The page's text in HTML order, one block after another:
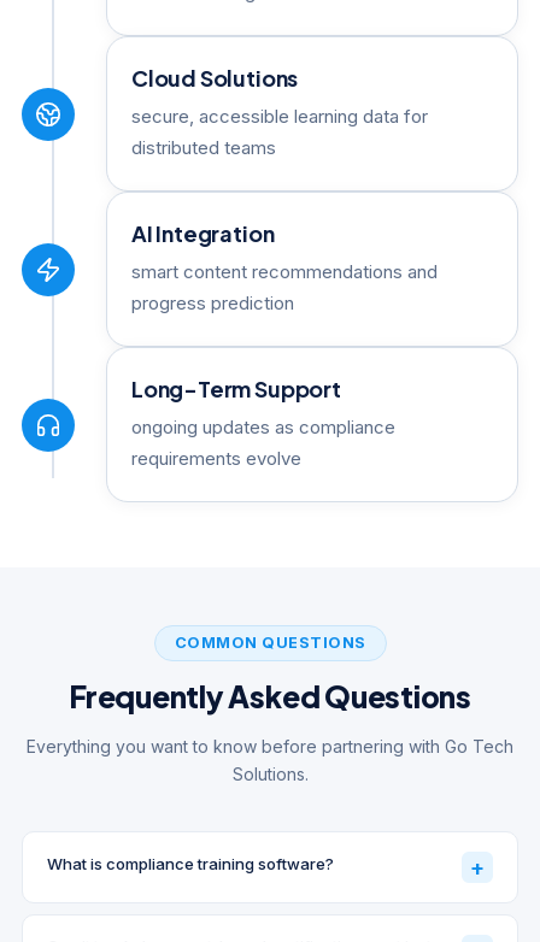
Cloud Solutions
secure, accessible learning data for
distributed teams
AI Integration
smart content recommendations and
progress prediction
Long-Term Support
ongoing updates as compliance
requirements evolve
COMMON QUESTIONS
Frequently Asked Questions
Everything you want to know before partnering with Go Tech
Solutions.
What is compliance training software? +